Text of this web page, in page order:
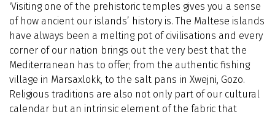
'Visiting one of the prehistoric temples gives you a sense
of how ancient our islands’ history is. The Maltese islands
have always been a melting pot of civilisations and every
corner of our nation brings out the very best that the
Mediterranean has to offer; from the authentic fishing
village in Marsaxlokk, to the salt pans in Xwejni, Gozo.
Religious traditions are also not only part of our cultural
calendar but an intrinsic element of the fabric that